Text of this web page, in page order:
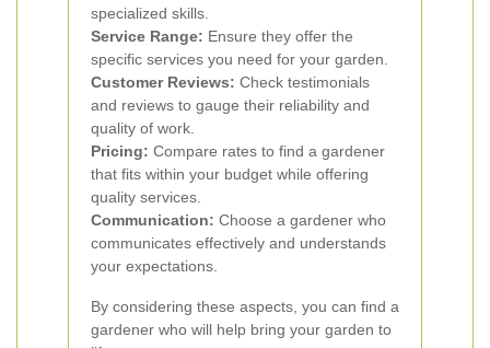
specialized skills.
Service Range: Ensure they offer the
specific services you need for your garden.
Customer Reviews: Check testimonials
and reviews to gauge their reliability and
quality of work.
Pricing: Compare rates to find a gardener
that fits within your budget while offering
quality services.
Communication: Choose a gardener who
communicates effectively and understands
your expectations.
By considering these aspects, you can find a
gardener who will help bring your garden to